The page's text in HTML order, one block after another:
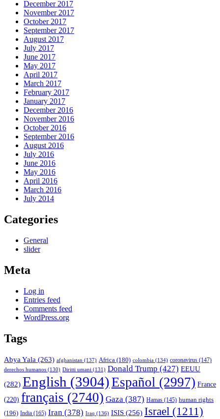
December 2017
November 2017
October 2017
September 2017
August 2017
July 2017
June 2017
May 2017
April 2017
March 2017
February 2017
January 2017
December 2016
November 2016
October 2016
September 2016
August 2016
July 2016
June 2016
May 2016
April 2016
March 2016
July 2014
Categories
General
slider
Meta
Log in
Entries feed
Comments feed
WordPress.org
Tags
Abya Yala (263) afghanistan (137) Africa (180) colombia (134) coronavirus (147)
derechos humanos (130) Diritti umani (131) Donald Trump (427) EEUU
(282) English (3904)Español (2997) France
(220) français (2740) Gaza (387) Hamas (145) human rights
(196) India (165) Iran (378) Iraq (136) ISIS (256) Israel (1211)